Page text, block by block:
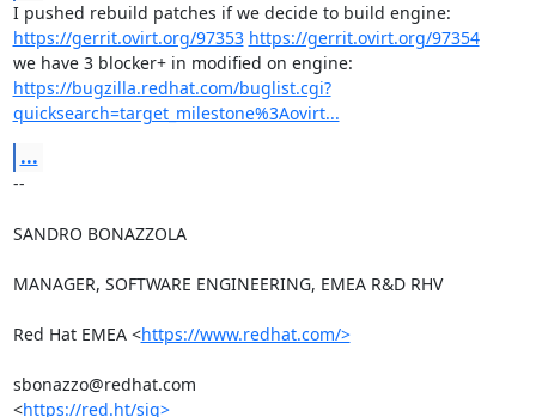
https://gerrit.ovirt.org/97353 https://gerrit.ovirt.org/97354
https://bugzilla.redhat.com/buglist.cgi?
quicksearch=target_milestone%3Aovirt...
...
--
SANDRO BONAZZOLA
MANAGER, SOFTWARE ENGINEERING, EMEA R&D RHV
Red Hat EMEA <https://www.redhat.com/>
sbonazzo@redhat.com
<https://red.ht/sig>